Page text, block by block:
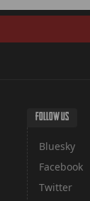
FOLLOW US
Bluesky
Facebook
Twitter